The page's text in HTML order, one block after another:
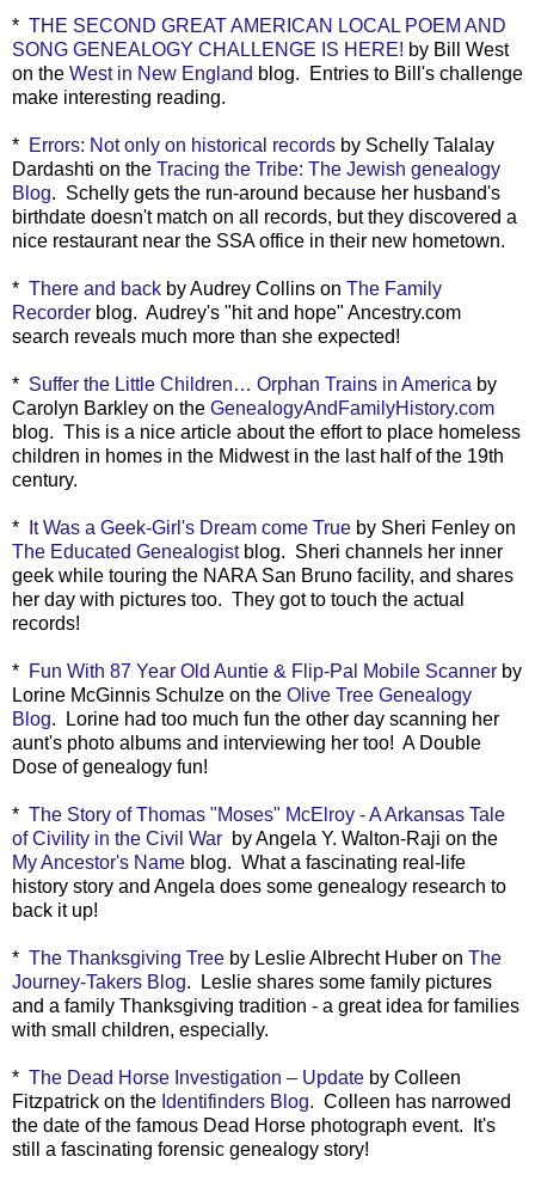
* THE SECOND GREAT AMERICAN LOCAL POEM AND
SONG GENEALOGY CHALLENGE IS HERE! by Bill West
on the West in New England blog. Entries to Bill's challenge
make interesting reading.
* Errors: Not only on historical records by Schelly Talalay
Dardashti on the Tracing the Tribe: The Jewish genealogy
Blog. Schelly gets the run-around because her husband's
birthdate doesn't match on all records, but they discovered a
nice restaurant near the SSA office in their new hometown.
* There and back by Audrey Collins on The Family
Recorder blog. Audrey's "hit and hope" Ancestry.com
search reveals much more than she expected!
* Suffer the Little Children… Orphan Trains in America by
Carolyn Barkley on the GenealogyAndFamilyHistory.com
blog. This is a nice article about the effort to place homeless
children in homes in the Midwest in the last half of the 19th
century.
* It Was a Geek-Girl's Dream come True by Sheri Fenley on
The Educated Genealogistblog. Sheri channels her inner
geek while touring the NARA San Bruno facility, and shares
her day with pictures too. They got to touch the actual
records!
* Fun With 87 Year Old Auntie & Flip-Pal Mobile Scanner by
Lorine McGinnis Schulze on the Olive Tree Genealogy
Blog. Lorine had too much fun the other day scanning her
aunt's photo albums and interviewing her too! A Double
Dose of genealogy fun!
* The Story of Thomas "Moses" McElroy - A Arkansas Tale
of Civility in the Civil War by Angela Y. Walton-Raji on the
My Ancestor's Name blog. What a fascinating real-life
history story and Angela does some genealogy research to
back it up!
* The Thanksgiving Tree by Leslie Albrecht Huber on The
Journey-Takers Blog. Leslie shares some family pictures
and a family Thanksgiving tradition - a great idea for families
with small children, especially.
* The Dead Horse Investigation – Update by Colleen
Fitzpatrick on the Identifinders Blog. Colleen has narrowed
the date of the famous Dead Horse photograph event. It's
still a fascinating forensic genealogy story!